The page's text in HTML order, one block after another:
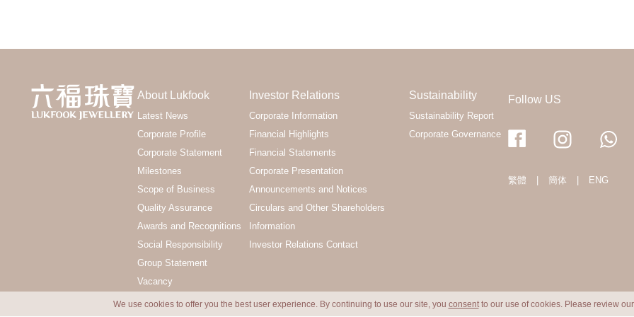
About Lukfook
Latest News
Corporate Profile
Corporate Statement
Milestones
Scope of Business
Quality Assurance
Awards and Recognitions
Social Responsibility
Group Statement
Vacancy
Investor Relations
Corporate Information
Financial Highlights
Financial Statements
Corporate Presentation
Announcements and Notices
Circulars and Other Shareholders
Information
Investor Relations Contact
Sustainability
Sustainability Report
Corporate Governance
Follow US
繁體 簡体 ENG
We use cookies to offer you the best user experience. By continuing to use our site, you consentto our use of cookies. Please review our